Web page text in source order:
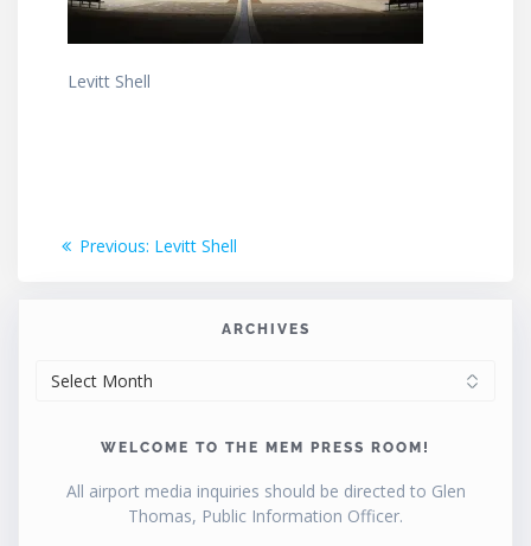
Levitt Shell
PostPrevious: Previous
Levitt Shell
ARCHIVES
WELCOME TO THE MEM PRESS ROOM!
All airport media inquiries should be directed to Glen
Thomas, Public Information Officer.